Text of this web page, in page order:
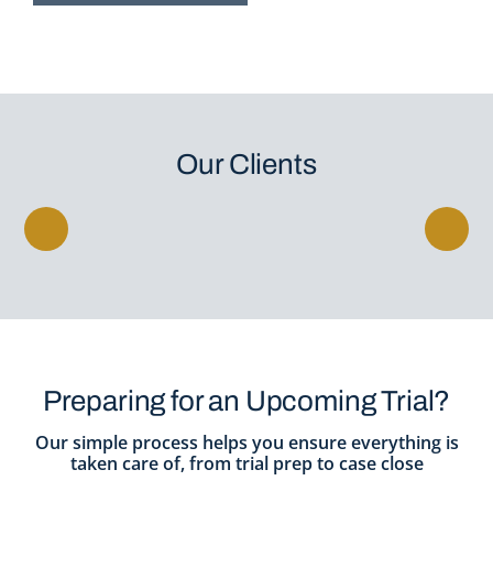
Our Clients
Preparing for an Upcoming Trial?
Our simple process helps you ensure everything is
taken care of, from trial prep to case close